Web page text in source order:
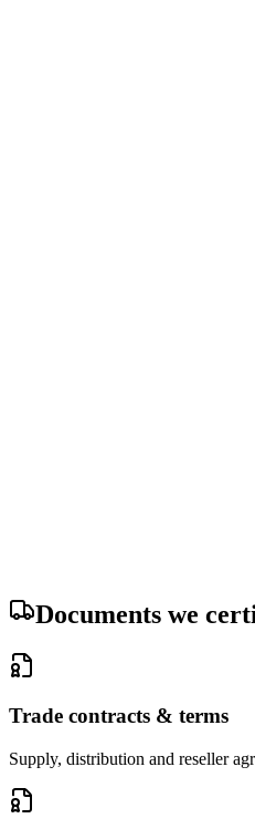
Documents we
Trade contracts & terms
Supply, distribution and reseller